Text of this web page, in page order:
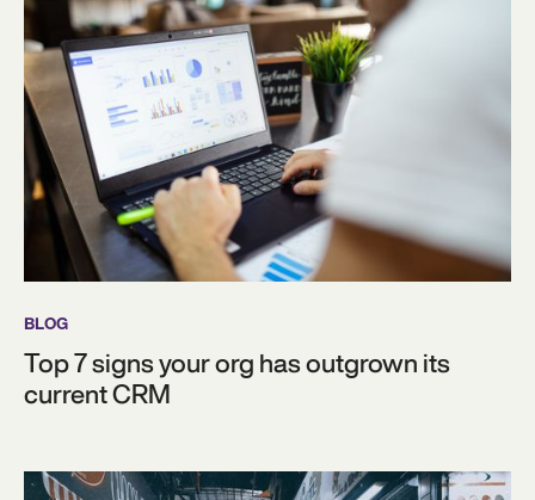
BLOG
Top 7 signs your org has outgrown its
current CRM